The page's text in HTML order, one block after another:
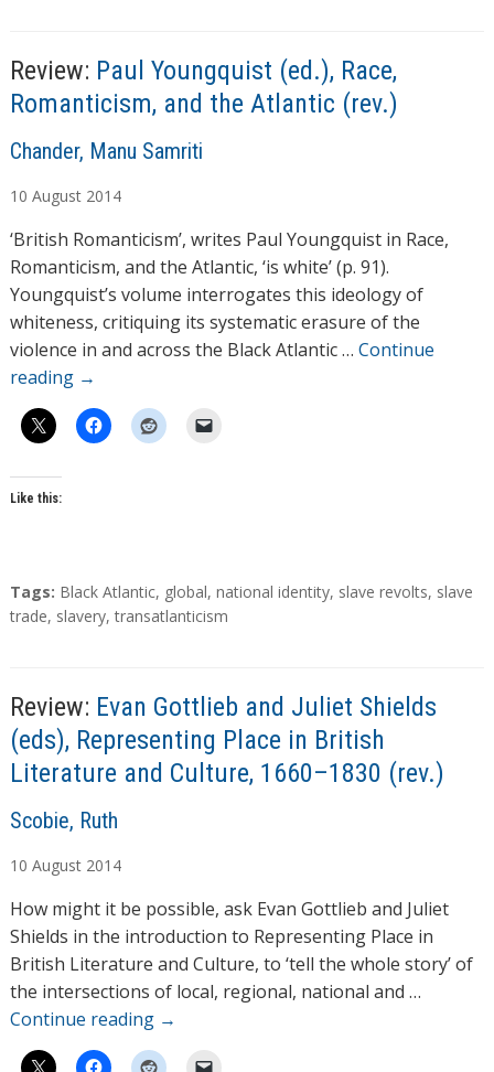
Review: Paul Youngquist (ed.), Race,
Romanticism, and the Atlantic (rev.)
A
t
h
o
r
s
Chander, Manu Samriti
10 August 2014
‘British Romanticism’, writes Paul Youngquist in Race,
Romanticism, and the Atlantic, ‘is white’ (p. 91).
Youngquist’s volume interrogates this ideology of
whiteness, critiquing its systematic erasure of the
violence in and across the Black Atlantic … Continue
reading →
Like this:
T
a
Tags: Black Atlantic, global, national identity, slave revolts, slave
trade, slavery,transatlanticism
Review: Evan Gottlieb and Juliet Shields
(eds), Representing Place in British
Literature and Culture, 1660–1830 (rev.)
A
t
h
o
r
s
Scobie, Ruth
10 August 2014
How might it be possible, ask Evan Gottlieb and Juliet
Shields in the introduction to Representing Place in
British Literature and Culture, to ‘tell the whole story’ of
the intersections of local, regional, national and …
Continue reading →